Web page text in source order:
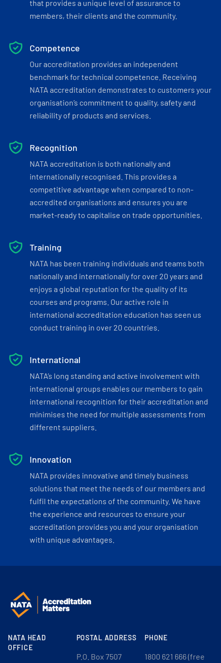
that provides a unique level of assurance to
members, their clients and the community.
Competence
Our accreditation provides an independent
benchmark for technical competence. Receiving
NATA accreditation demonstrates to customers your
organisation’s commitment to quality, safety and
reliability of products and services.
Recognition
NATA accreditation is both nationally and
internationally recognised. This provides a
competitive advantage when compared to non-
accredited organisations and ensures you are
market-ready to capitalise on trade opportunities.
Training
NATA has been training individuals and teams both
nationally and internationally for over 20 years and
enjoys a global reputation for the quality of its
courses and programs. Our active role in
international accreditation education has seen us
conduct training in over 20 countries.
International
NATA’s long standing and active involvement with
international groups enables our members to gain
international recognition for their accreditation and
minimises the need for multiple assessments from
different suppliers.
Innovation
NATA provides innovative and timely business
solutions that meet the needs of our members and
fulfil the expectations of the community. We have
the experience and resources to ensure your
accreditation provides you and your organisation
with unique advantages.
NATA HEAD
OFFICE
POSTAL ADDRESS
P.O. Box 7507
PHONE
1800 621 666 (free